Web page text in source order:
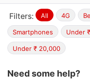
Filters: All 4G
Smartphones Under
Under ₹ 20,000
Need some help?